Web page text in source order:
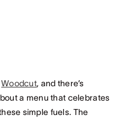
Woodcut, and there’s
a menu that celebrates
simple fuels. The